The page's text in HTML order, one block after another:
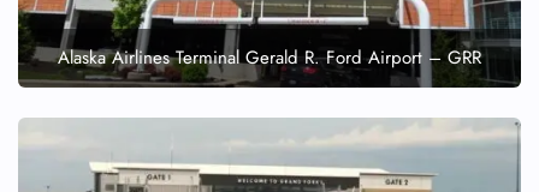
Alaska Airlines Terminal Gerald R. Ford Airport – GRR